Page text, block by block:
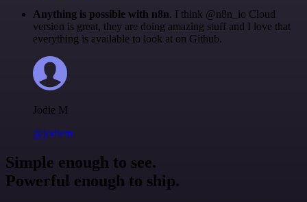
Anything is possible with n8n. I think @n8n_io Cloud
version is great, they are doing amazing stuff and I love that
everything is available to look at on Github.
Jodie M
@jodiem
Simple enough to see.
Powerful enough to ship.